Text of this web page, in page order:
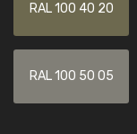
RAL 100 40 20
RAL 100 50 05